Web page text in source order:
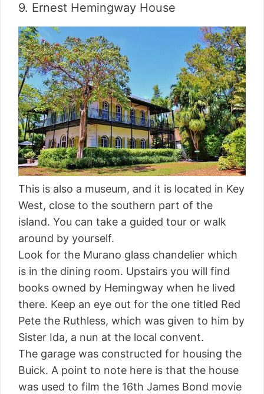
9. Ernest Hemingway House
This is also a museum, and it is located in Key
West, close to the southern part of the
island. You can take a guided tour or walk
around by yourself.
Look for the Murano glass chandelier which
is in the dining room. Upstairs you will find
books owned by Hemingway when he lived
there. Keep an eye out for the one titled Red
Pete the Ruthless, which was given to him by
Sister Ida, a nun at the local convent.
The garage was constructed for housing the
Buick. A point to note here is that the house
was used to film the 16th James Bond movie